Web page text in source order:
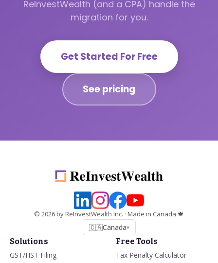
ReInvestWealth (and a CPA) handle the
migration for you.
Get Started For Free
See pricing
© 2026by ReInvestWealth Inc. · Made in Canada 🍁
🇨🇦Canada▾
Solutions
GST/HST Filing
Free Tools
Tax Penalty Calculator